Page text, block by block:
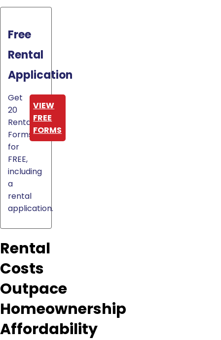
Free
Rental
Application
Get
20
Rental
Forms
for
FREE,
including
a
rental
application.
VIEW
FREE
FORMS
Rental
Costs
Outpace
Homeownership
Affordability